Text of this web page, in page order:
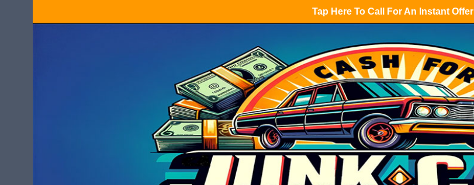
Tap Here To Call For An Instant Offer